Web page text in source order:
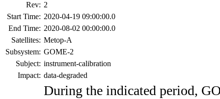
Rev: 2
Start Time: 2020-04-19 09:00:00.0
End Time: 2020-08-02 00:00:00.0
Satellites: Metop-A
Subsystem: GOME-2
Subject: instrument-calibration
Impact: data-degraded
During the indicated period,